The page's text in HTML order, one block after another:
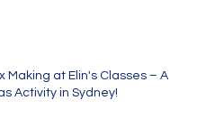
Making at Elin's Classes – A
Activity in Sydney!